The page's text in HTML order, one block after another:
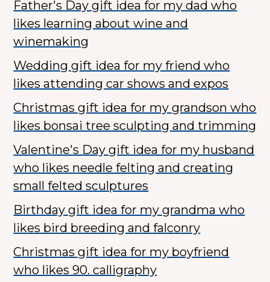
Father's Day gift idea for my dad who
likes learning about wine and
winemaking
Wedding gift idea for my friend who
likes attending car shows and expos
Christmas gift idea for my grandson who
likes bonsai tree sculpting and trimming
Valentine's Day gift idea for my husband
who likes needle felting and creating
small felted sculptures
Birthday gift idea for my grandma who
likes bird breeding and falconry
Christmas gift idea for my boyfriend
who likes 90. calligraphy